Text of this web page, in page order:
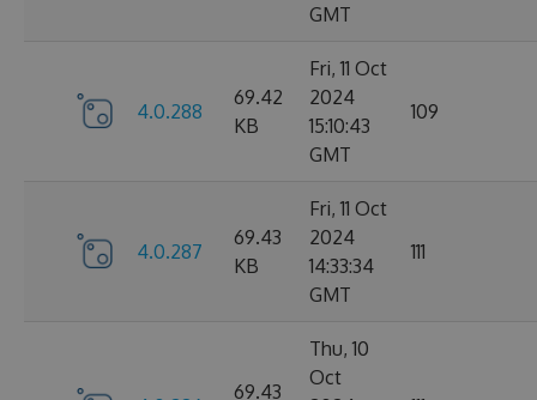
GMT
4.0.288
69.42
KB
Fri, 11 Oct
2024
15:10:43
GMT
109
4.0.287
69.43
KB
Fri, 11 Oct
2024
14:33:34
GMT
111
69.43
Thu, 10
Oct